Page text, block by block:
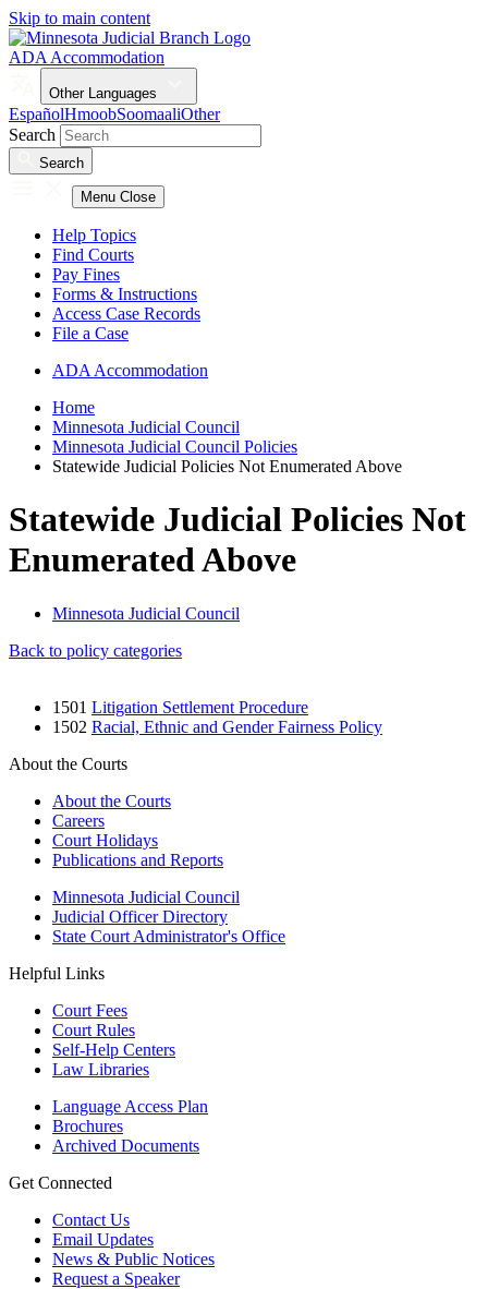
Skip to main content
ADA Accommodation
Other Languages
EspañolHmoobSoomaaliOther
Search
Search
Menu Close
Help Topics
Find Courts
Pay Fines
Forms & Instructions
Access Case Records
File a Case
ADA Accommodation
Home
Minnesota Judicial Council
Minnesota Judicial Council Policies
Statewide Judicial Policies Not Enumerated Above
Statewide Judicial Policies Not
Enumerated Above
Minnesota Judicial Council
Back to policy categories
1501 Litigation Settlement Procedure
1502 Racial, Ethnic and Gender Fairness Policy
About the Courts
About the Courts
Careers
Court Holidays
Publications and Reports
Minnesota Judicial Council
Judicial Officer Directory
State Court Administrator's Office
Helpful Links
Court Fees
Court Rules
Self-Help Centers
Law Libraries
Language Access Plan
Brochures
Archived Documents
Get Connected
Contact Us
Email Updates
News & Public Notices
Request a Speaker